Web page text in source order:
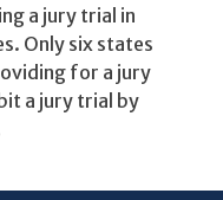
a jury trial in
Only six states
for a jury
a jury trial by